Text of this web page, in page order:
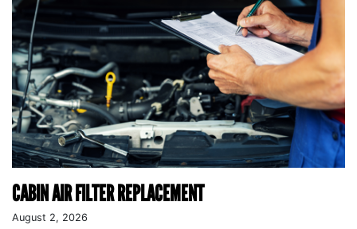
CABIN AIR FILTER REPLACEMENT
August 2, 2026